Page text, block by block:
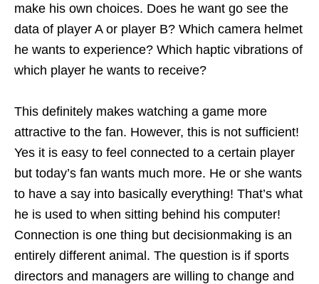
make his own choices. Does he want go see the
data of player A or player B? Which camera helmet
he wants to experience? Which haptic vibrations of
which player he wants to receive?
This definitely makes watching a game more
attractive to the fan. However, this is not sufficient!
Yes it is easy to feel connected to a certain player
but today’s fan wants much more. He or she wants
to have a say into basically everything! That’s what
he is used to when sitting behind his computer!
Connection is one thing but decisionmaking is an
entirely different animal. The question is if sports
directors and managers are willing to change and